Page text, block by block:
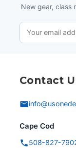
New gear, class
Contact
Cape Cod
508-827-